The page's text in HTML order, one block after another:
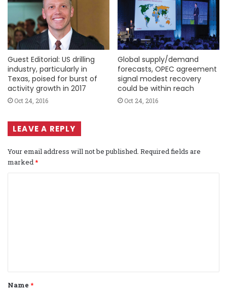
Guest Editorial: US drilling
industry, particularly in
Texas, poised for burst of
activity growth in 2017
Oct 24, 2016
Global supply/demand
forecasts, OPEC agreement
signal modest recovery
could be within reach
Oct 24, 2016
LEAVE A REPLY
Your email address will not be published. Required fields are
marked*
t
*
Name *